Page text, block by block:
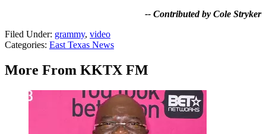
-- Contributed by Cole Stryker
Filed Under: grammy, video
Categories: East Texas News
More From KKTX FM